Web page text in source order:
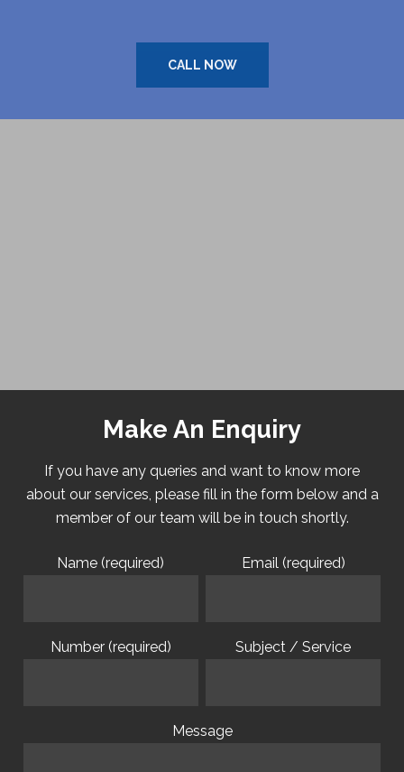
CALL NOW
Make An Enquiry
If you have any queries and want to know more
about our services, please fill in the form below and a
member of our team will be in touch shortly.
Name (required) Email (required)
Number (required) Subject / Service
Message